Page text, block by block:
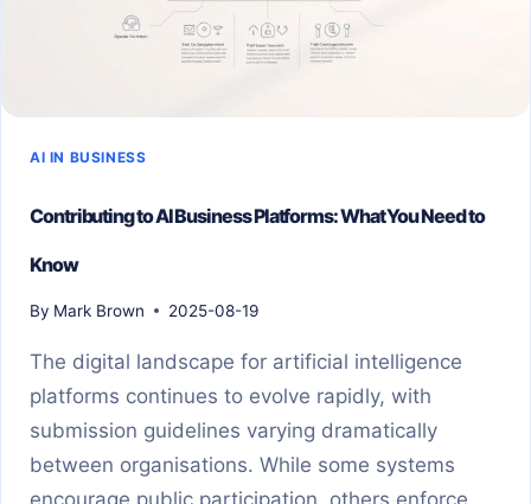
AI IN BUSINESS
Contributing to AI Business Platforms: What You Need to
Know
By Mark Brown 2025-08-19
The digital landscape for artificial intelligence
platforms continues to evolve rapidly, with
submission guidelines varying dramatically
between organisations. While some systems
encourage public participation, others enforce